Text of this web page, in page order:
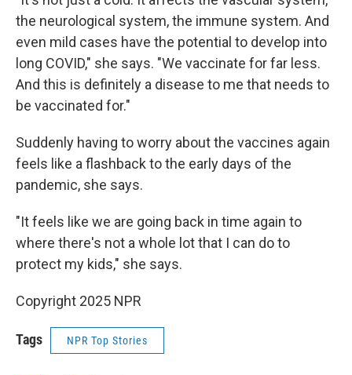
the neurological system, the immune system. And
even mild cases have the potential to develop into
long COVID," she says. "We vaccinate for far less.
And this is definitely a disease to me that needs to
be vaccinated for."
Suddenly having to worry about the vaccines again
feels like a flashback to the early days of the
pandemic, she says.
"It feels like we are going back in time again to
where there's not a whole lot that I can do to
protect my kids," she says.
Copyright 2025 NPR
Tags NPR Top Stories